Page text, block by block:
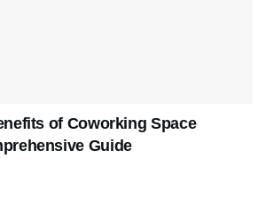
of Coworking Space
Guide